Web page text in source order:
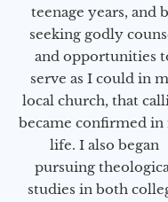
teenage years, and
seeking godly
and opportunities
serve as I could in
local church, that
became confirmed in
life. I also began
pursuing
studies in both